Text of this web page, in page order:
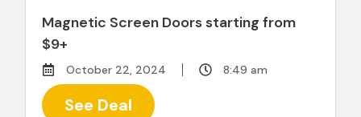
Magnetic Screen Doors starting from
$9+
October 22, 2024 8:49 am
See Deal